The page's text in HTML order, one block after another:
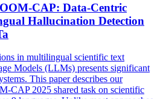
CAP: Data-Centric
Hallucination Detection
in multilingual scientific text
Models (LLMs) presents significant
This paper describes our
CAP 2025 shared task on scientific